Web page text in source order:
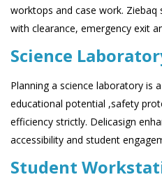
worktops and case work.
with clearance, emergency exit
Science
Planning a science laboratory is
educational potential ,safety
efficiency strictly. Delicasign
accessibility and student
Student